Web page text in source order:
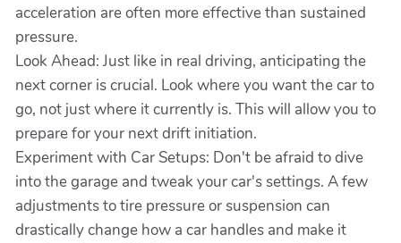
acceleration are often more effective than sustained
pressure.
Look Ahead: Just like in real driving, anticipating the
next corner is crucial. Look where you want the car to
go, not just where it currently is. This will allow you to
prepare for your next drift initiation.
Experiment with Car Setups: Don't be afraid to dive
into the garage and tweak your car's settings. A few
adjustments to tire pressure or suspension can
drastically change how a car handles and make it